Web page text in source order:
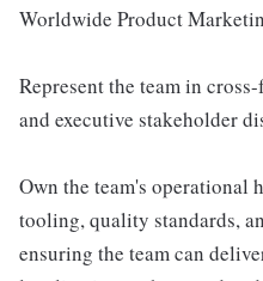
Worldwide Product
Represent the team in
and executive stakeholder
Own the team's operational
tooling, quality standards,
ensuring the team can